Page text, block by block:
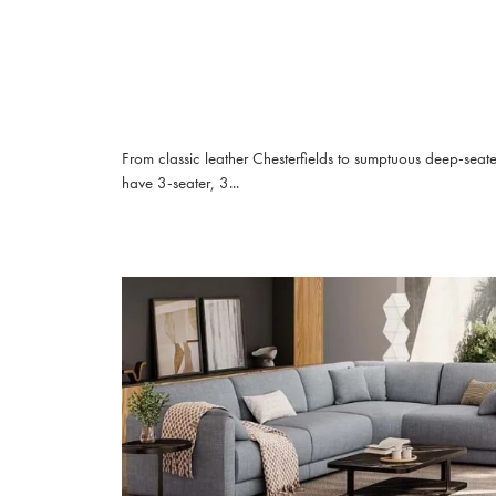
From classic leather Chesterfields to sumptuous deep-
have 3-seater, 3...